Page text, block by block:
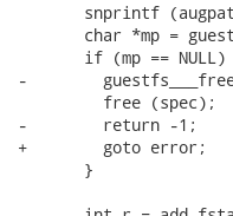
snprintf
char *mp =
if (mp == NULL)
-
         free (spec);
-        return -1;
+        goto error;
       }